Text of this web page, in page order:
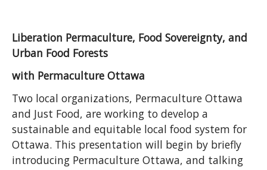
Liberation Permaculture, Food Sovereignty, and
Urban Food Forests
with Permaculture Ottawa
Two local organizations, Permaculture Ottawa
and Just Food, are working to develop a
sustainable and equitable local food system for
Ottawa. This presentation will begin by briefly
introducing Permaculture Ottawa, and talking